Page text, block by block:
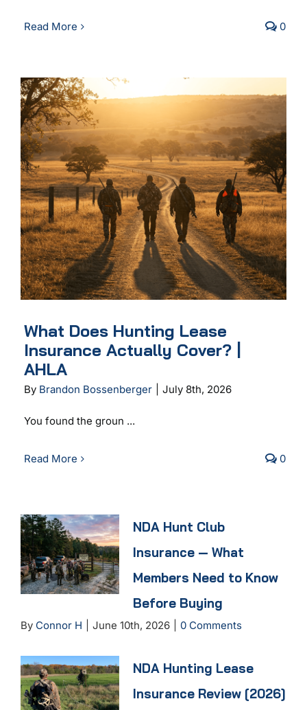
Read More 0
What Does Hunting Lease
Insurance Actually Cover? |
AHLA
By Brandon Bossenberger July 8th, 2026
You found the groun ...
Read More 0
NDA Hunt Club
Insurance — What
Members Need to Know
Before Buying
By Connor H June 10th, 2026 0 Comments
NDA Hunting Lease
Insurance Review [2026]